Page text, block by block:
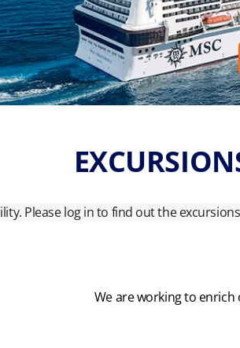
Please log in to find out the
We are working to